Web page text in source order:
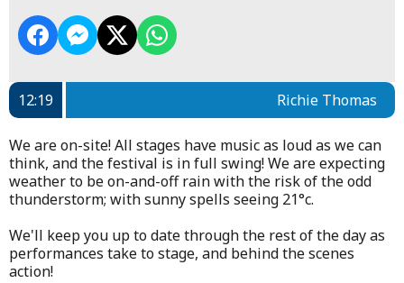
12:19 Richie Thomas
We are on-site! All stages have music as loud as we can
think, and the festival is in full swing! We are expecting
weather to be on-and-off rain with the risk of the odd
thunderstorm; with sunny spells seeing 21°c.
We'll keep you up to date through the rest of the day as
performances take to stage, and behind the scenes
action!